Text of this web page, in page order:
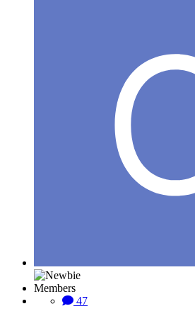
Members
47